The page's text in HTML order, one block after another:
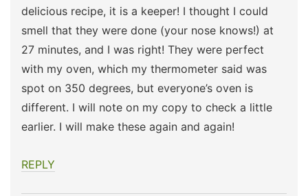
delicious recipe, it is a keeper! I thought I could
smell that they were done (your nose knows!) at
27 minutes, and I was right! They were perfect
with my oven, which my thermometer said was
spot on 350 degrees, but everyone’s oven is
different. I will note on my copy to check a little
earlier. I will make these again and again!
REPLY